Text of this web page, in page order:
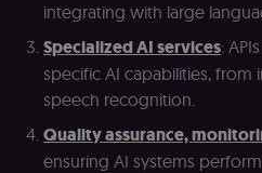
integrating with large
Specialized AI services:
specific AI capabilities,
speech recognition.
Quality assurance,
ensuring AI systems